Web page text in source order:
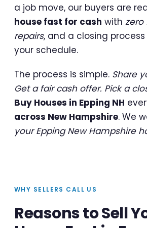
a job move, our buyers are
house fast for cash with zero
repairs, and a closing
your schedule.
The process is simple. Share
Get a fair cash offer. Pick a
Buy Houses in Epping NH
across New Hampshire. We
your Epping New Hampshire
WHY SELLERS CALL US
Reasons to Sell